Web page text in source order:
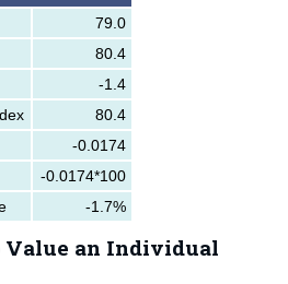
79.0
80.4
-1.4
80.4
-0.0174
-0.0174*100
-1.7%
Value an Individual